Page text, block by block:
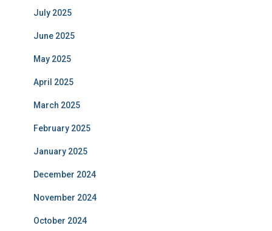
July 2025
June 2025
May 2025
April 2025
March 2025
February 2025
January 2025
December 2024
November 2024
October 2024